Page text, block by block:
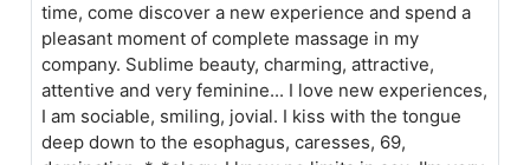
time, come discover a new experience and spend a
pleasant moment of complete massage in my
company. Sublime beauty, charming, attractive,
attentive and very feminine... I love new experiences,
I am sociable, smiling, jovial. I kiss with the tongue
deep down to the esophagus, caresses, 69,